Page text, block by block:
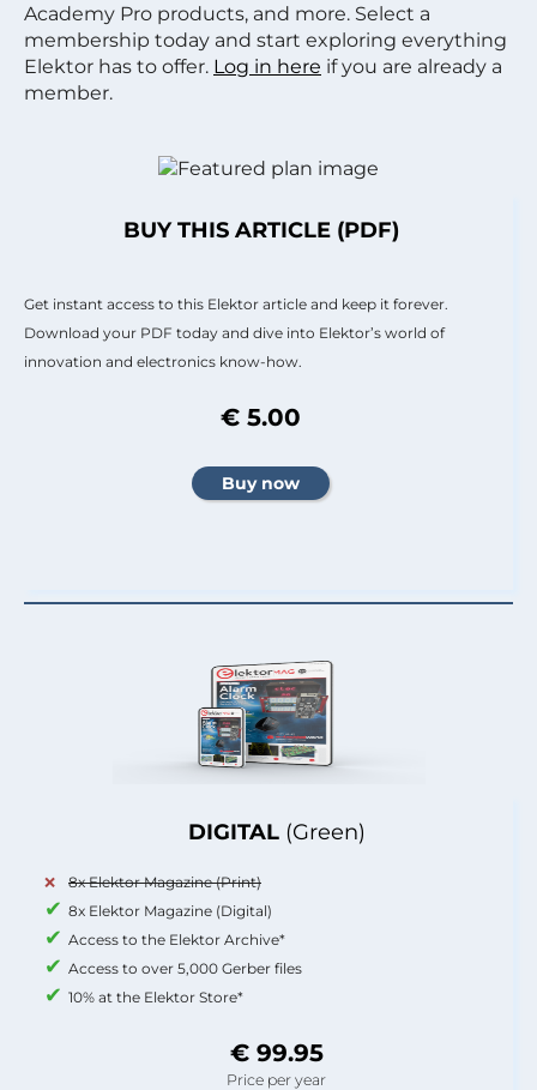
Academy Pro products, and more. Select a
membership today and start exploring everything
Elektor has to offer. Log in here if you are already a
member.
DIGITAL (Green)
8x Elektor Magazine (Print)
8x Elektor Magazine (Digital)
Access to the Elektor Archive*
Access to over 5,000 Gerber files
10% at the Elektor Store*
€ 99.95
Price per year
BUY THIS ARTICLE (PDF)
Get instant access to this Elektor article and keep it forever.
Download your PDF today and dive into Elektor’s world of
innovation and electronics know-how.
€ 5.00